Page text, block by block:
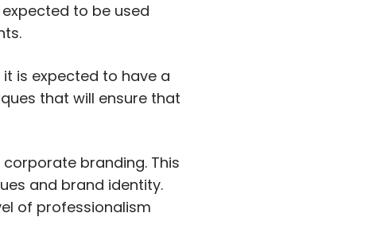
to be used
is expected to have a
that will ensure that
branding. This
and brand identity.
of professionalism